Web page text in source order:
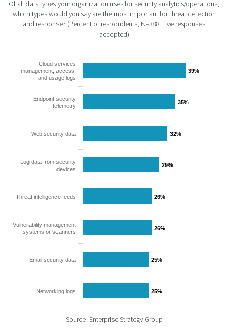
Of all data types your organization uses for security analytics/operations,
which types would you say are the most important for threat detection
and response? (Percent of respondents, N=388, five responses
accepted)
39%
39%
35%
35%
32%
32%
29%
29%
26%
26%
26%
26%
25%
25%
25%
25%
Cloud services
management, access,
and usage logs
Endpoint security
telemetry
Web security data
Log data from security
devices
Threat intelligence feeds
Vulnerability management
systems or scanners
Email security data
Networking logs
Source: Enterprise Strategy Group